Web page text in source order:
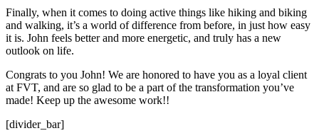
Finally, when it comes to doing active things like hiking and biking
and walking, it’s a world of difference from before, in just how easy
it is. John feels better and more energetic, and truly has a new
outlook on life.
Congrats to you John! We are honored to have you as a loyal client
at FVT, and are so glad to be a part of the transformation you’ve
made! Keep up the awesome work!!
[divider_bar]